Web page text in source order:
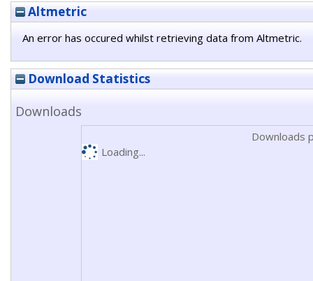
Altmetric
An error has occured whilst retrieving data from Altmetric.
Download Statistics
Downloads
Downloads
Loading...